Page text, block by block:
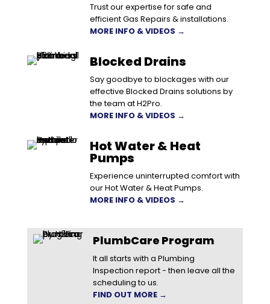
Trust our expertise for safe and
efficient Gas Repairs & installations.
MORE INFO & VIDEOS →
Blocked Drains
Say goodbye to blockages with our
effective Blocked Drains solutions by
the team at H2Pro.
MORE INFO & VIDEOS →
Hot Water & Heat
Pumps
Experience uninterrupted comfort with
our Hot Water & Heat Pumps.
MORE INFO & VIDEOS →
PlumbCare Program
It all starts with a Plumbing
Inspection report - then leave all the
scheduling to us.
FIND OUT MORE →